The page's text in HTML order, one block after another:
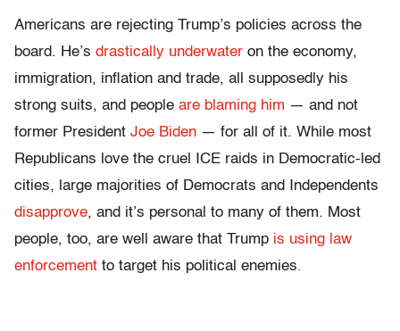
Americans are rejecting Trump’s policies across the
board. He’s drastically underwater on the economy,
immigration, inflation and trade, all supposedly his
strong suits, and people are blaming him — and not
former President Joe Biden — for all of it. While most
Republicans love the cruel ICE raids in Democratic-led
cities, large majorities of Democrats and Independents
disapprove, and it’s personal to many of them. Most
people, too, are well aware that Trump is using law
enforcement to target his political enemies.